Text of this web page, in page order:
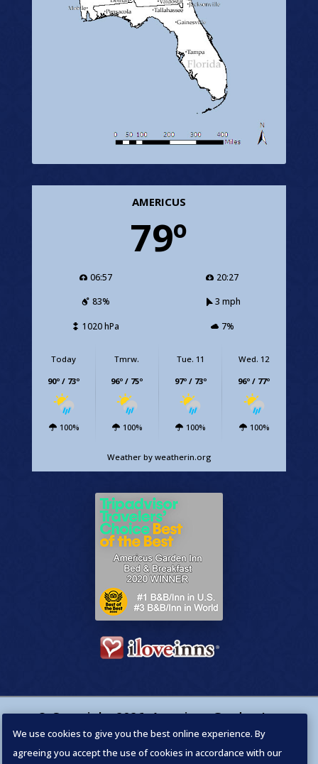
AMERICUS
79º
06:57 20:27
83% 3 mph
1020 hPa 7%
Today
90º / 73º
100%
Tmrw.
96º / 75º
100%
Tue. 11
97º / 73º
100%
Wed. 12
96º / 77º
100%
Weatherby weatherin.org
© Copyright2026,Americus Garden Inn
Bed & Breakfast. Designed by
PillowChocolate.com. All Rights
We use cookies to give you the best online experience. By
agreeing you accept the use of cookies in accordance with our